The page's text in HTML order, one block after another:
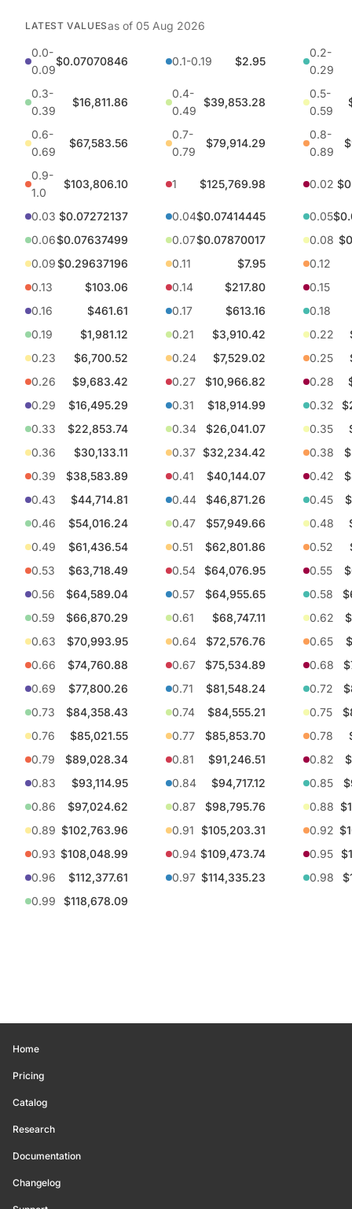
LATEST VALUESas of 05 Aug 2026
0.0-
0.09
$0.07070846 0.1-0.19 $2.95
0.2-
0.29
0.3-
0.39
$16,811.86
0.4-
0.49
$39,853.28
0.5-
0.59
0.6-
0.69
$67,583.56
0.7-
0.79
$79,914.29
0.8-
0.89
0.9-
1.0
$103,806.10 1 $125,769.98 0.02
0.03 $0.07272137 0.04$0.07414445 0.05
0.06$0.07637499 0.07$0.07870017 0.08
0.09$0.29637196 0.11 $7.95
0.12
0.13
$103.06 0.14 $217.80
0.15
0.16
$461.61 0.17 $613.16
0.18
0.19
$1,981.12 0.21 $3,910.42 0.22
0.23
$6,700.52 0.24 $7,529.02 0.25
0.26
$9,683.42 0.27 $10,966.82 0.28
0.29
$16,495.29 0.31 $18,914.99 0.32
0.33
$22,853.74 0.34 $26,041.07 0.35
0.36
$30,133.11 0.37 $32,234.42 0.38
0.39
$38,583.89 0.41 $40,144.07 0.42
0.43
$44,714.81 0.44 $46,871.26 0.45
0.46
$54,016.24 0.47 $57,949.66 0.48
0.49
$61,436.54 0.51 $62,801.86 0.52
0.53
$63,718.49 0.54 $64,076.95 0.55
0.56
$64,589.04 0.57 $64,955.65 0.58
0.59
$66,870.29 0.61 $68,747.11 0.62
0.63
$70,993.95 0.64 $72,576.76 0.65
0.66
$74,760.88 0.67 $75,534.89 0.68
0.69
$77,800.26 0.71 $81,548.24 0.72
0.73
$84,358.43 0.74 $84,555.21 0.75
0.76
$85,021.55 0.77 $85,853.70 0.78
0.79
$89,028.34 0.81 $91,246.51 0.82
0.83
$93,114.95 0.84 $94,717.12 0.85
0.86
$97,024.62 0.87 $98,795.76 0.88
0.89 $102,763.96 0.91 $105,203.31 0.92
0.93 $108,048.99 0.94 $109,473.74 0.95
0.96
$112,377.61 0.97 $114,335.23 0.98
0.99
$118,678.09
Home
Pricing
Catalog
Research
Documentation
Changelog